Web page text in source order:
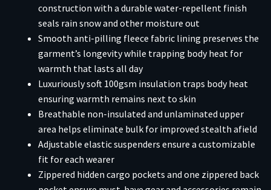
construction with a durable water-repellent finish
seals rain snow and other moisture out
Smooth anti-pilling fleece fabric lining preserves the
garment’s longevity while trapping body heat for
warmth that lasts all day
Luxuriously soft 100gsm insulation traps body heat
ensuring warmth remains next to skin
Breathable non-insulated and unlaminated upper
area helps eliminate bulk for improved stealth afield
Adjustable elastic suspenders ensure a customizable
fit for each wearer
Zippered hidden cargo pockets and one zippered back